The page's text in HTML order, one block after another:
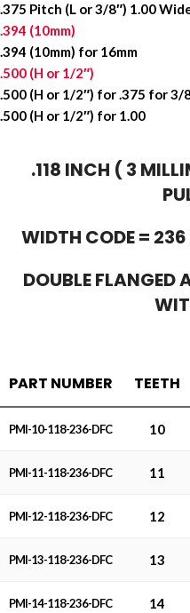
.375 Pitch (L or 3/8″) 1.00
.394 (10mm)
.394 (10mm) for 16mm
.500 (H or 1/2″)
.500 (H or 1/2″) for .375 for 3/
.500 (H or 1/2″) for 1.00
.118 INCH ( 3
WIDTH CODE = 236
DOUBLE FLANGED
PART NUMBER TEETH
PMI-10-118-236-DFC 10
PMI-11-118-236-DFC 11
PMI-12-118-236-DFC 12
PMI-13-118-236-DFC 13
PMI-14-118-236-DFC 14